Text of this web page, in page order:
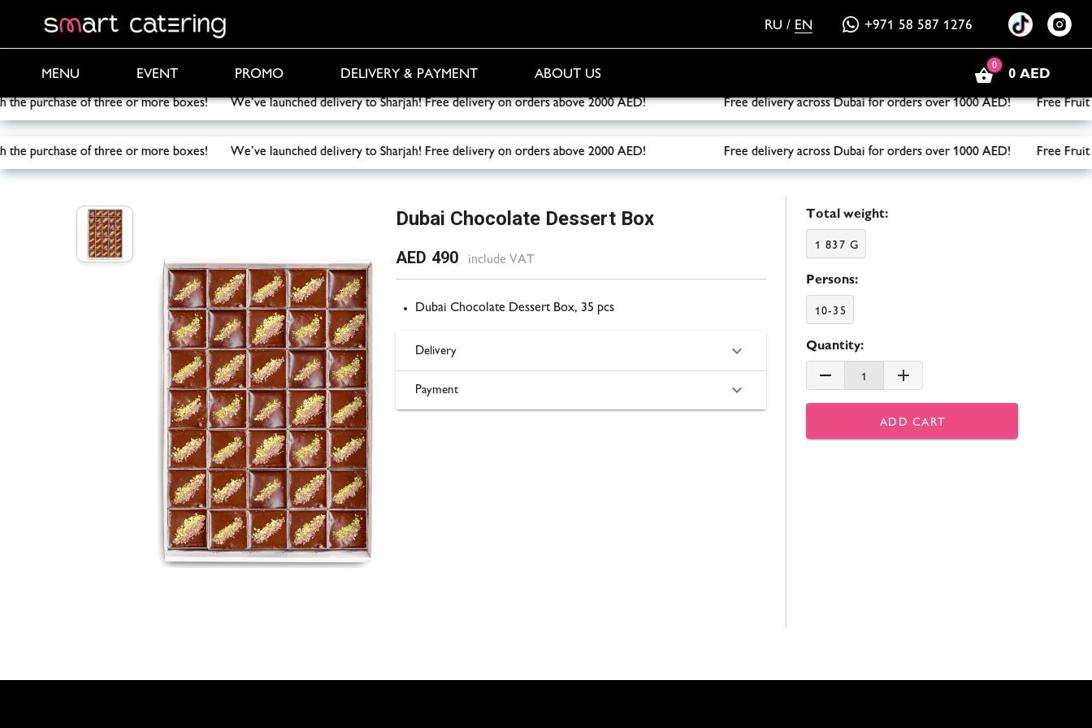
RU / EN +971 58 587 1276
purchase of three or more boxes! We’ve launched delivery to Sharjah! Free delivery on orders above 2000 AED!Free delivery across Dubai for orders over 1000 AED! Free Fruit
MENU EVENT PROMO DELIVERY & PAYMENT ABOUT US
0
0 AED
purchase of three or more boxes! We’ve launched delivery to Sharjah! Free delivery on orders above 2000 AED! Free delivery across Dubai for orders over 1000 AED! Free Fruit
Smart Catering / Catering / Dubai Chocolate Dessert Box
Dubai Chocolate Dessert Box
AED 490 include VAT
Dubai Chocolate Dessert Box, 35 pcs
Delivery
Payment
Total weight:
1 837 G
Persons:
10-35
Quantity:
1
ADD CART